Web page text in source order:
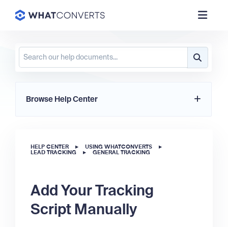
Browse Help Center
HELP CENTER ▸ USING WHATCONVERTS
▸
LEAD TRACKING
▸ GENERAL TRACKING
Add Your Tracking
Script Manually